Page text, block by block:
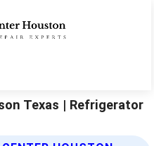
Texas | Refrigerator